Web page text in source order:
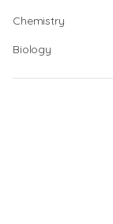
Chemistry
Biology